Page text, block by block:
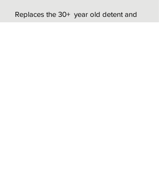
Replaces the 30+  year old detent and
selector springs with this upgraded kit.